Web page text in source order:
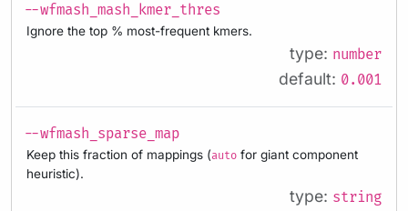
--wfmash_mash_kmer_thres
Ignore the top % most-frequent kmers.
type: number
default: 0.001
--wfmash_sparse_map
Keep this fraction of mappings (auto for giant component
heuristic).
type: string